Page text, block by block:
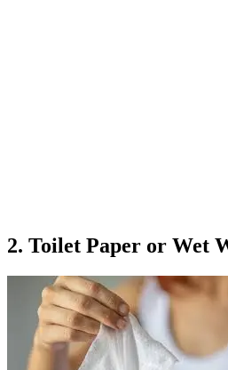
2. Toilet Paper or Wet